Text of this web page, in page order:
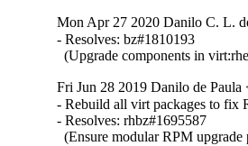
Mon Apr 27 2020 Danilo C. L.
- Resolves: bz#1810193
(Upgrade components in
Fri Jun 28 2019 Danilo de
- Rebuild all virt packages to fix
- Resolves: rhbz#1695587
(Ensure modular RPM upgrade